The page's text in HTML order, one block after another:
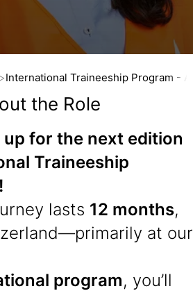
International Traineeship Program -
the Role
up for the next edition
Traineeship
lasts 12 months,
at our
program, you’ll